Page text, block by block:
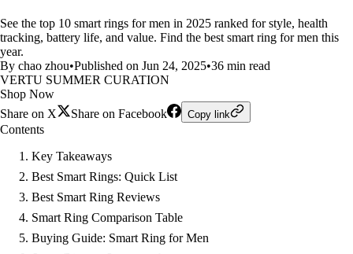
See the top 10 smart rings for men in 2025 ranked for style, health
tracking, battery life, and value. Find the best smart ring for men this
year.
By chao zhou•Published on Jun 24, 2025•36 min read
VERTU SUMMER CURATION
Shop Now
Share on X
Share on Facebook Copy link
Contents
Key Takeaways
Best Smart Rings: Quick List
Best Smart Ring Reviews
Smart Ring Comparison Table
Buying Guide: Smart Ring for Men